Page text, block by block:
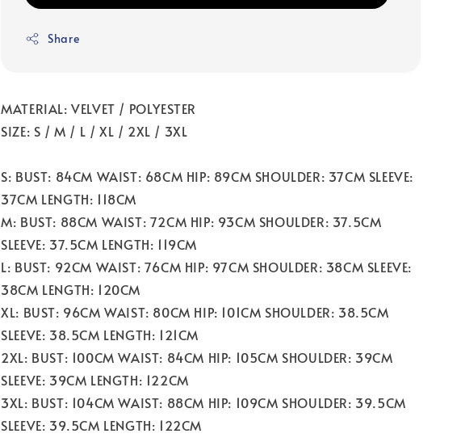
Share
MATERIAL: VELVET / POLYESTER
SIZE: S / M / L / XL / 2XL / 3XL
S: BUST: 84CM WAIST: 68CM HIP: 89CM SHOULDER: 37CM SLEEVE:
37CM LENGTH: 118CM
M: BUST: 88CM WAIST: 72CM HIP: 93CM SHOULDER: 37.5CM
SLEEVE: 37.5CM LENGTH: 119CM
L: BUST: 92CM WAIST: 76CM HIP: 97CM SHOULDER: 38CM SLEEVE:
38CM LENGTH: 120CM
XL: BUST: 96CM WAIST: 80CM HIP: 101CM SHOULDER: 38.5CM
SLEEVE: 38.5CM LENGTH: 121CM
2XL: BUST: 100CM WAIST: 84CM HIP: 105CM SHOULDER: 39CM
SLEEVE: 39CM LENGTH: 122CM
3XL: BUST: 104CM WAIST: 88CM HIP: 109CM SHOULDER: 39.5CM
SLEEVE: 39.5CM LENGTH: 122CM